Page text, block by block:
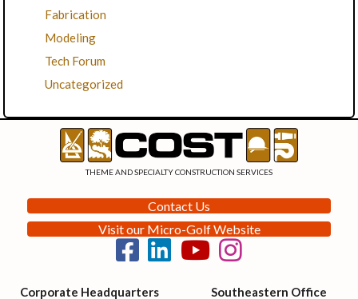
Fabrication
Modeling
Tech Forum
Uncategorized
THEME AND SPECIALTY CONSTRUCTION SERVICES
Contact Us
Visit our Micro-Golf Website
Corporate Headquarters Southeastern Office